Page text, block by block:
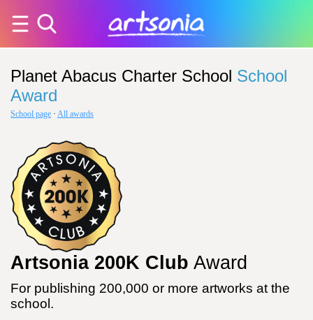
Planet Abacus Charter School School
Award
School page · All awards
Artsonia 200K Club Award
For publishing 200,000 or more artworks at the
school.